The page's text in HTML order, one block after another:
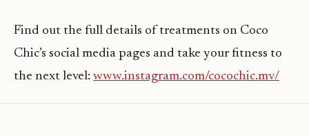
Find out the full details of treatments on Coco
Chic’s social media pages and take your fitness to
the next level: www.instagram.com/cocochic.mv/